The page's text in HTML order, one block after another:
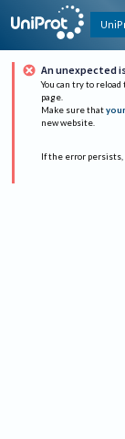
An unexpected
You can try to
page.
Make sure that
new website.
If the error persists,